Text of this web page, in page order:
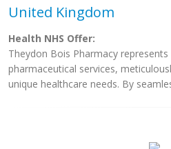
United Kingdom
Health NHS Offer:
Theydon Bois Pharmacy
pharmaceutical services,
unique healthcare needs. By